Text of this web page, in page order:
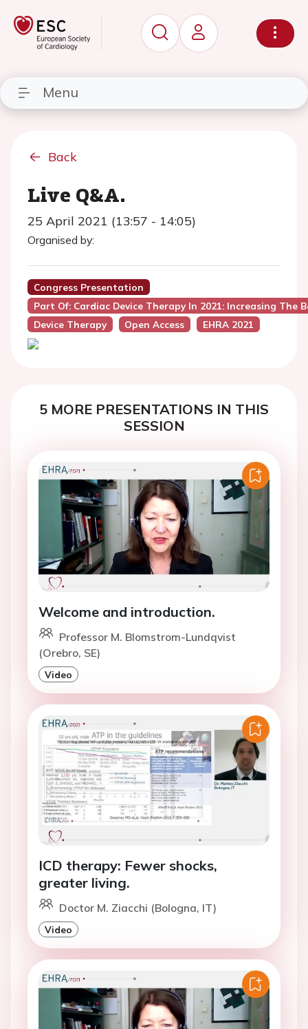
Menu
Back
Live Q&A.
25 April 2021 (13:57 - 14:05)
Organised by:
Congress Presentation
Part Of: Cardiac Device Therapy In 2021: Increasing The
Device Therapy
Open Access EHRA 2021
5 MORE PRESENTATIONS IN THIS
SESSION
Welcome and introduction.
Professor M. Blomstrom-Lundqvist
(Orebro, SE)
Video
ICD therapy: Fewer shocks,
greater living.
Doctor M. Ziacchi (Bologna, IT)
Video